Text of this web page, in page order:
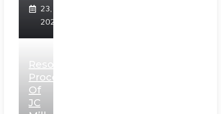
23,
2025
Resolution
Process
Of
JC